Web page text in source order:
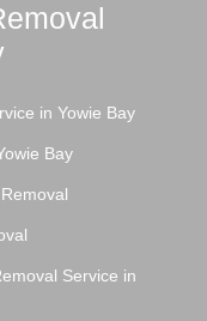
in Yowie Bay
Bay
Service in